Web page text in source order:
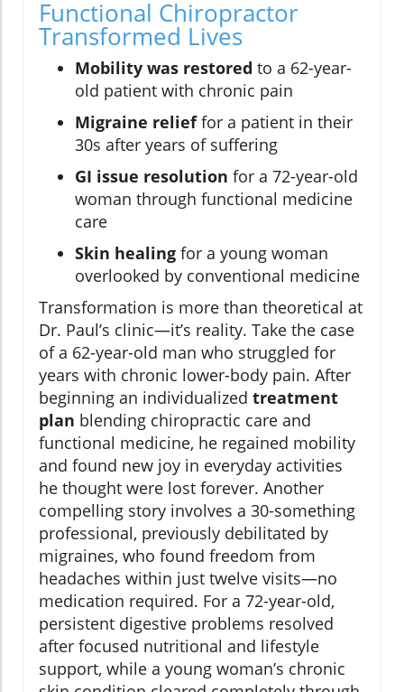
Functional Chiropractor
Transformed Lives
Mobility was restored to a 62-year-
old patient with chronic pain
Migraine relieffor a patient in their
30s after years of suffering
GI issue resolution for a 72-year-old
woman through functional medicine
care
Skin healing for a young woman
overlooked by conventional medicine
Transformation is more than theoretical at
Dr. Paul’s clinic—it’s reality. Take the case
of a 62-year-old man who struggled for
years with chronic lower-body pain. After
beginning an individualized treatment
plan blending chiropractic care and
functional medicine, he regained mobility
and found new joy in everyday activities
he thought were lost forever. Another
compelling story involves a 30-something
professional, previously debilitated by
migraines, who found freedom from
headaches within just twelve visits—no
medication required. For a 72-year-old,
persistent digestive problems resolved
after focused nutritional and lifestyle
support, while a young woman’s chronic